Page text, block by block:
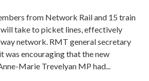
from Network Rail and 15 train
take to picket lines, effectively
network. RMT general secretary
was encouraging that the new
Marie Trevelyan MP had...